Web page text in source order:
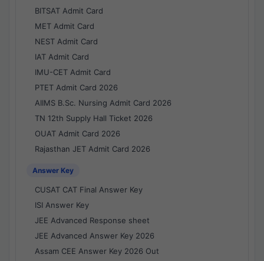
BITSAT Admit Card
MET Admit Card
NEST Admit Card
IAT Admit Card
IMU-CET Admit Card
PTET Admit Card 2026
AIIMS B.Sc. Nursing Admit Card 2026
TN 12th Supply Hall Ticket 2026
OUAT Admit Card 2026
Rajasthan JET Admit Card 2026
Answer Key
CUSAT CAT Final Answer Key
ISI Answer Key
JEE Advanced Response sheet
JEE Advanced Answer Key 2026
Assam CEE Answer Key 2026 Out